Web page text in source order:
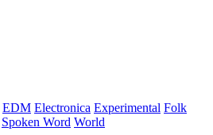
EDM Electronica Experimental Folk
Spoken Word World